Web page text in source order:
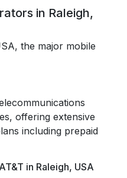
in Raleigh,
the major mobile
offering extensive
including prepaid
in Raleigh, USA